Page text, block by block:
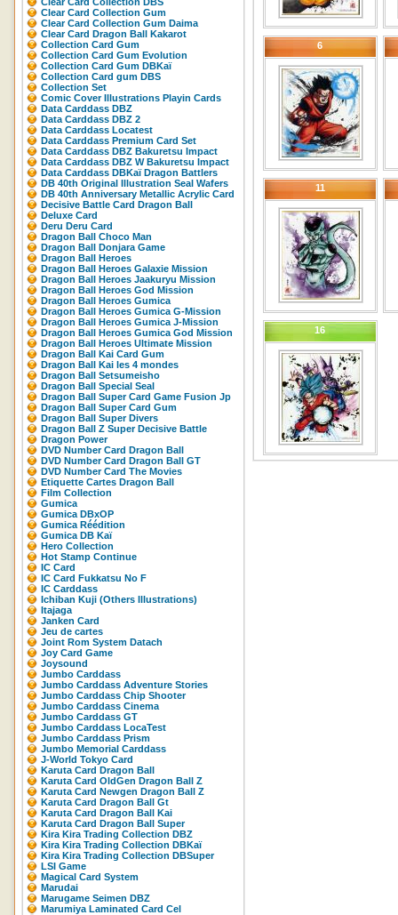
Clear Card Collection Gum
Clear Card Collection Gum Daima
Clear Card Dragon Ball Kakarot
Collection Card Gum
Collection Card Gum Evolution
Collection Card Gum DBKaï
Collection Card gum DBS
Collection Set
Comic Cover Illustrations Playin Cards
Data Carddass DBZ
Data Carddass DBZ 2
Data Carddass Locatest
Data Carddass Premium Card Set
Data Carddass DBZ Bakuretsu Impact
Data Carddass DBZ W Bakuretsu Impact
Data Carddass DBKaï Dragon Battlers
DB 40th Original Illustration Seal Wafers
DB 40th Anniversary Metallic Acrylic Card
Decisive Battle Card Dragon Ball
Deluxe Card
Deru Deru Card
Dragon Ball Choco Man
Dragon Ball Donjara Game
Dragon Ball Heroes
Dragon Ball Heroes Galaxie Mission
Dragon Ball Heroes Jaakuryu Mission
Dragon Ball Heroes God Mission
Dragon Ball Heroes Gumica
Dragon Ball Heroes Gumica G-Mission
Dragon Ball Heroes Gumica J-Mission
Dragon Ball Heroes Gumica God Mission
Dragon Ball Heroes Ultimate Mission
Dragon Ball Kai Card Gum
Dragon Ball Kai les 4 mondes
Dragon Ball Setsumeisho
Dragon Ball Special Seal
Dragon Ball Super Card Game Fusion Jp
Dragon Ball Super Card Gum
Dragon Ball Super Divers
Dragon Ball Z Super Decisive Battle
Dragon Power
DVD Number Card Dragon Ball
DVD Number Card Dragon Ball GT
DVD Number Card The Movies
Etiquette Cartes Dragon Ball
Film Collection
Gumica
Gumica DBxOP
Gumica Réédition
Gumica DB Kaï
Hero Collection
Hot Stamp Continue
IC Card
IC Card Fukkatsu No F
IC Carddass
Ichiban Kuji (Others Illustrations)
Itajaga
Janken Card
Jeu de cartes
Joint Rom System Datach
Joy Card Game
Joysound
Jumbo Carddass
Jumbo Carddass Adventure Stories
Jumbo Carddass Chip Shooter
Jumbo Carddass Cinema
Jumbo Carddass GT
Jumbo Carddass LocaTest
Jumbo Carddass Prism
Jumbo Memorial Carddass
J-World Tokyo Card
Karuta Card Dragon Ball
Karuta Card OldGen Dragon Ball Z
Karuta Card Newgen Dragon Ball Z
Karuta Card Dragon Ball Gt
Karuta Card Dragon Ball Kai
Karuta Card Dragon Ball Super
Kira Kira Trading Collection DBZ
Kira Kira Trading Collection DBKaï
Kira Kira Trading Collection DBSuper
LSI Game
Magical Card System
Marudai
Marugame Seimen DBZ
Marumiya Laminated Card Cel
6
11
16